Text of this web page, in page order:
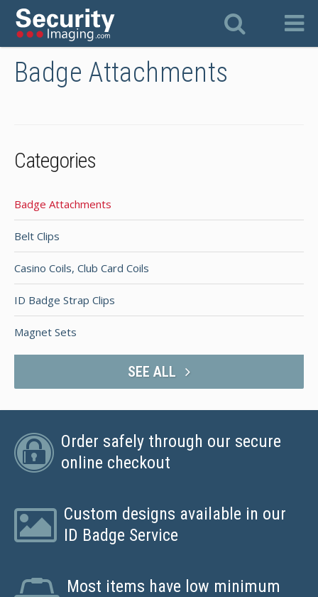
Badge Attachments
Categories
Badge Attachments
Belt Clips
Casino Coils, Club Card Coils
ID Badge Strap Clips
Magnet Sets
SEE ALL
Order safely through our secure
online checkout
Custom designs available in our
ID Badge Service
Most items have low minimum